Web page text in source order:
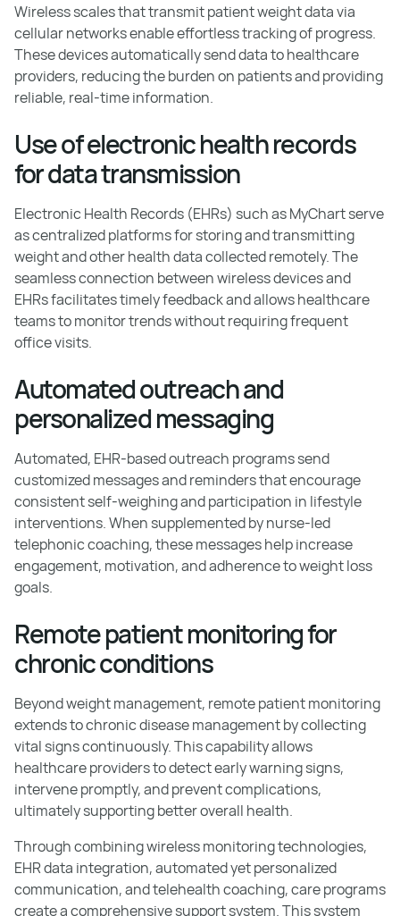
Wireless scales that transmit patient weight data via
cellular networks enable effortless tracking of progress.
These devices automatically send data to healthcare
providers, reducing the burden on patients and providing
reliable, real-time information.
Use of electronic health records
for data transmission
Electronic Health Records (EHRs) such as MyChart serve
as centralized platforms for storing and transmitting
weight and other health data collected remotely. The
seamless connection between wireless devices and
EHRs facilitates timely feedback and allows healthcare
teams to monitor trends without requiring frequent
office visits.
Automated outreach and
personalized messaging
Automated, EHR-based outreach programs send
customized messages and reminders that encourage
consistent self-weighing and participation in lifestyle
interventions. When supplemented by nurse-led
telephonic coaching, these messages help increase
engagement, motivation, and adherence to weight loss
goals.
Remote patient monitoring for
chronic conditions
Beyond weight management, remote patient monitoring
extends to chronic disease management by collecting
vital signs continuously. This capability allows
healthcare providers to detect early warning signs,
intervene promptly, and prevent complications,
ultimately supporting better overall health.
Through combining wireless monitoring technologies,
EHR data integration, automated yet personalized
communication, and telehealth coaching, care programs
create a comprehensive support system. This system